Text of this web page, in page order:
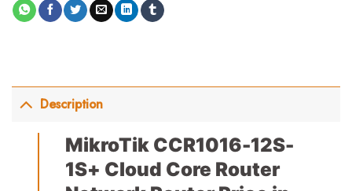
Description
MikroTik CCR1016-12S-
1S+ Cloud Core Router